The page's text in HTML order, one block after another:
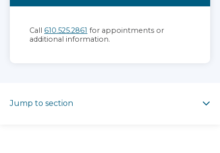
Call 610.525.2861 for appointments or
additional information.
Jump to section